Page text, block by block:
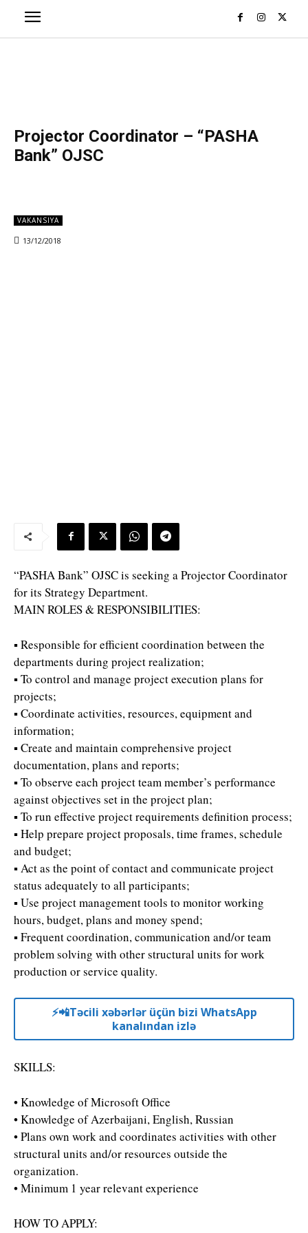
Projector Coordinator – “PASHA
Bank” OJSC
VAKANSIYA
13/12/2018
“PASHA Bank” OJSC is seeking a Projector Coordinator
for its Strategy Department.
MAIN ROLES & RESPONSIBILITIES:
▪ Responsible for efficient coordination between the
departments during project realization;
▪ To control and manage project execution plans for
projects;
▪ Coordinate activities, resources, equipment and
information;
▪ Create and maintain comprehensive project
documentation, plans and reports;
▪ To observe each project team member’s performance
against objectives set in the project plan;
▪ To run effective project requirements definition process;
▪ Help prepare project proposals, time frames, schedule
and budget;
▪ Act as the point of contact and communicate project
status adequately to all participants;
▪ Use project management tools to monitor working
hours, budget, plans and money spend;
▪ Frequent coordination, communication and/or team
problem solving with other structural units for work
production or service quality.
⚡️📲Təcili xəbərlər üçün bizi WhatsApp
kanalından izlə
SKILLS:
• Knowledge of Microsoft Office
• Knowledge of Azerbaijani, English, Russian
• Plans own work and coordinates activities with other
structural units and/or resources outside the
organization.
• Minimum 1 year relevant experience
HOW TO APPLY: